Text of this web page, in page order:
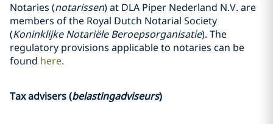
Notaries (notarissen) at DLA Piper Nederland N.V. are
members of the Royal Dutch Notarial Society
(Koninklijke Notariële Beroepsorganisatie). The
regulatory provisions applicable to notaries can be
found here.
Tax advisers (belastingadviseurs)